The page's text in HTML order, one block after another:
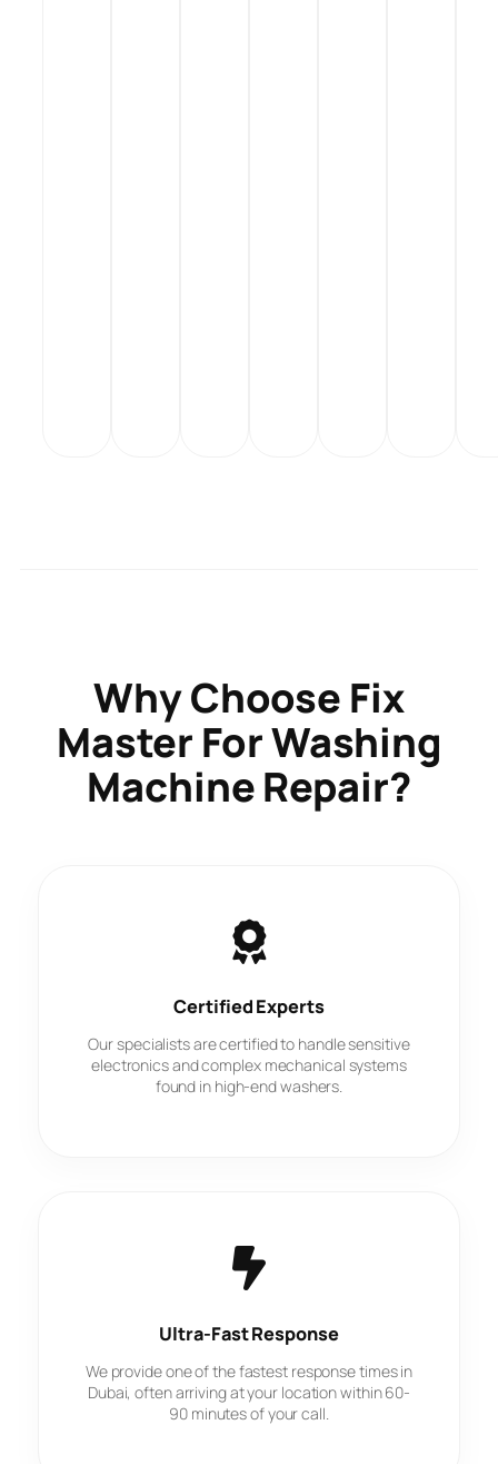
Why Choose Fix
Master For Washing
Machine Repair?
Certified Experts
Our specialists are certified to handle sensitive
electronics and complex mechanical systems
found in high-end washers.
Ultra-Fast Response
We provide one of the fastest response times in
Dubai, often arriving at your location within 60-
90 minutes of your call.